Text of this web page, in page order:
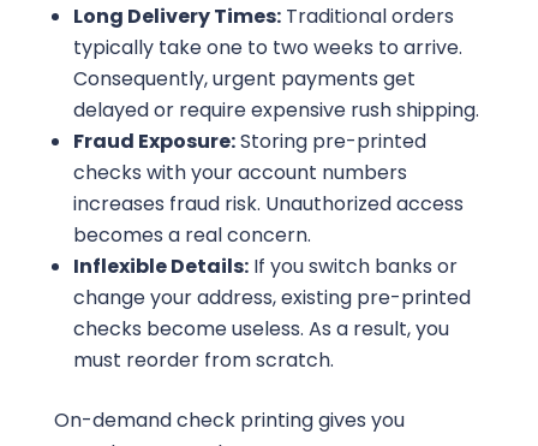
Long Delivery Times:Traditional orders
typically take one to two weeks to arrive.
Consequently, urgent payments get
delayed or require expensive rush shipping.
Fraud Exposure:Storing pre-printed
checks with your account numbers
increases fraud risk. Unauthorized access
becomes a real concern.
Inflexible Details:If you switch banks or
change your address, existing pre-printed
checks become useless. As a result, you
must reorder from scratch.
On-demand check printing gives you